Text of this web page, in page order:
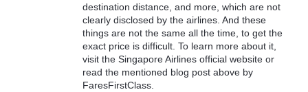
destination distance, and more, which are not
clearly disclosed by the airlines. And these
things are not the same all the time, to get the
exact price is difficult. To learn more about it,
visit the Singapore Airlines official website or
read the mentioned blog post above by
FaresFirstClass.